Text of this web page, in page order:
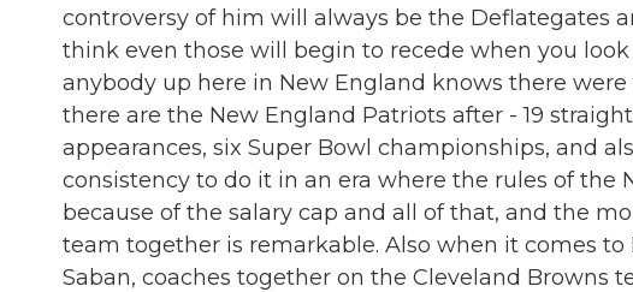
controversy of him will always be the Deflategates
think even those will begin to recede when you
anybody up here in New England knows there
there are the New England Patriots after - 19
appearances, six Super Bowl championships, and
consistency to do it in an era where the rules of the
because of the salary cap and all of that, and the
team together is remarkable. Also when it comes
Saban, coaches together on the Cleveland Browns